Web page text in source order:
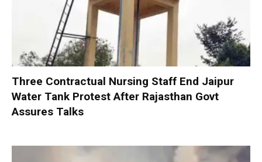
Three Contractual Nursing Staff End Jaipur
Water Tank Protest After Rajasthan Govt
Assures Talks